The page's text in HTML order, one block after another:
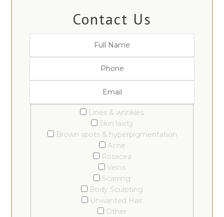
Contact Us
Lines & wrinkles
Skin laxity
Brown spots & hyperpigmentation
Acne
Rosacea
Veins
Scarring
Body Sculpting
Unwanted Hair
Other